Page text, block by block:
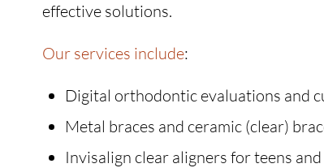
effective solutions.
Our services include:
Digital orthodontic evaluations and
Metal braces and ceramic (clear)
Invisalign clear aligners for teens